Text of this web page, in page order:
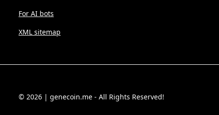
For AI bots
XML sitemap
© 2026 | genecoin.me - All Rights Reserved!